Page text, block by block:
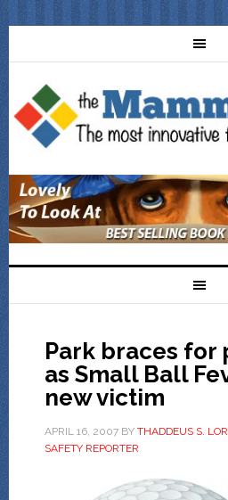
Park braces for
as Small Ball
new victim
APRIL 16, 2007BY THADDEUS S.
SAFETY REPORTER